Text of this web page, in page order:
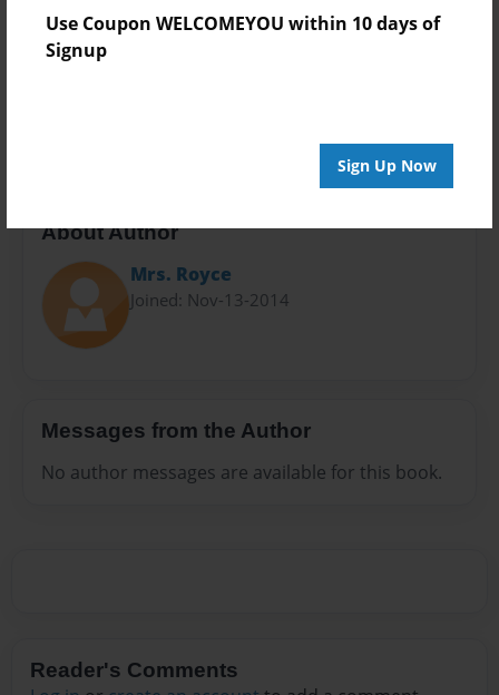
Use Coupon WELCOMEYOU within 10 days of
Signup
Sign Up Now
Privacy
Everyone
About Author
Mrs. Royce
Joined: Nov-13-2014
Messages from the Author
No author messages are available for this book.
Reader's Comments